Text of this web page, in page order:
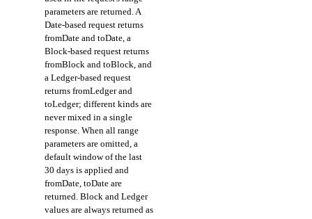
parameters are returned. A
Date-based request returns
fromDate and toDate, a
Block-based request returns
fromBlock and toBlock, and
a Ledger-based request
returns fromLedger and
toLedger; different kinds are
never mixed in a single
response. When all range
parameters are omitted, a
default window of the last
30 days is applied and
fromDate, toDate are
returned. Block and Ledger
values are always returned as